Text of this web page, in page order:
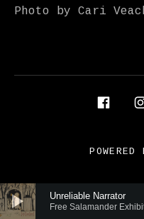
Photo by Cari
Social
POWERED
Audio Player
Free Salamander
Unreliable Narrator